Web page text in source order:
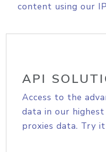
content using our
API
Access to the
data in our
proxies data. Try